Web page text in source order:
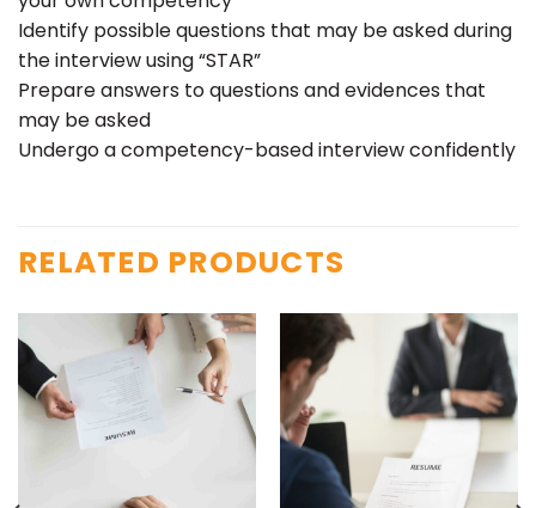
Identify possible questions that may be asked during
the interview using “STAR”
Prepare answers to questions and evidences that
may be asked
Undergo a competency-based interview confidently
RELATED PRODUCTS